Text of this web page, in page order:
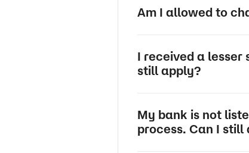
Am I allowed to
I received a lesser
still apply?
My bank is not
process. Can I